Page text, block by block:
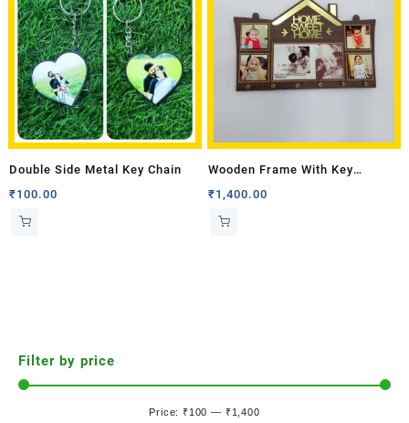
Double Side Metal Key Chain
₹100.00
Wooden Frame With Key
Holders and With Six Key Rings
₹1,400.00
Filter by price
Price:₹100 — ₹1,400